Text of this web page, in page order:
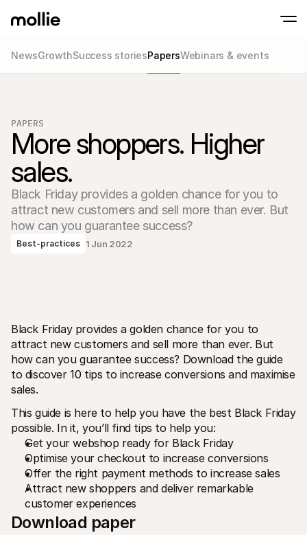
In-person
Take payments with
devices
conversion
Recurring
Collect recurring
Technical resources
Developers portal
Discover developer resources and updates
Libraries
Integrate Mollie with ready-to-go libraries
Discord community
Join our developer community
Mollie
Docs
About Mollie
Pricing
View our pricing
About us
NewsGrowthSuccess storiesPapersWebinars & events
PAPERS
More shoppers. Higher
sales.
Black Friday provides a golden chance for you to
attract new customers and sell more than ever. But
how can you guarantee success?
Best-practices 1 Jun 2022
Black Friday provides a golden chance for you to
attract new customers and sell more than ever. But
how can you guarantee success? Download the guide
to discover 10 tips to increase conversions and maximise
sales.
This guide is here to help you have the best Black Friday
possible. In it, you’ll find tips to help you:
Get your webshop ready for Black Friday
Optimise your checkout to increase conversions
Offer the right payment methods to increase sales
Attract new shoppers and deliver remarkable
customer experiences
Download paper